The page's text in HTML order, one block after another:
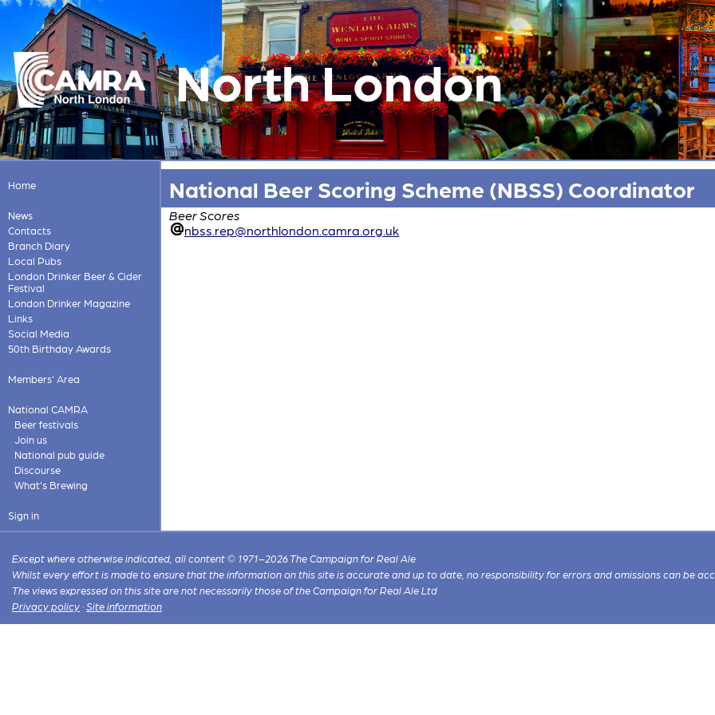
North London
Home
News
Contacts
Branch Diary
Local Pubs
London Drinker Beer & Cider
Festival
London Drinker Magazine
Links
Social Media
50th Birthday Awards
Members' Area
National CAMRA
Beer festivals
Join us
National pub guide
Discourse
What's Brewing
Sign in
National Beer Scoring Scheme (NBSS) Coordinator
Beer Scores
nbss.rep@northlondon.camra.org.uk
Except where otherwise indicated, all content © 1971–2026 The Campaign for Real Ale
Whilst every effort is made to ensure that the information on this site is accurate and up to date, no responsibility for errors and omissions can be
The views expressed on this site are not necessarily those of the Campaign for Real Ale Ltd
Privacy policy ·Site information